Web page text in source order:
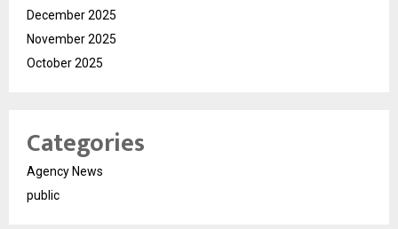
December 2025
November 2025
October 2025
Categories
Agency News
public